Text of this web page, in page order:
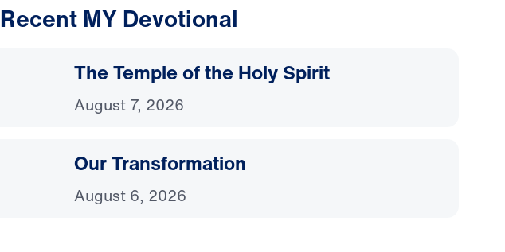
Recent MY Devotional
The Temple of the Holy Spirit
August 7, 2026
Our Transformation
August 6, 2026